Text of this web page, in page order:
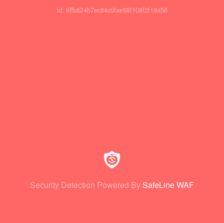
id: 6ffb824b7ec84c0fae98f108f2f19a58
Security Detection Powered By SafeLine WAF